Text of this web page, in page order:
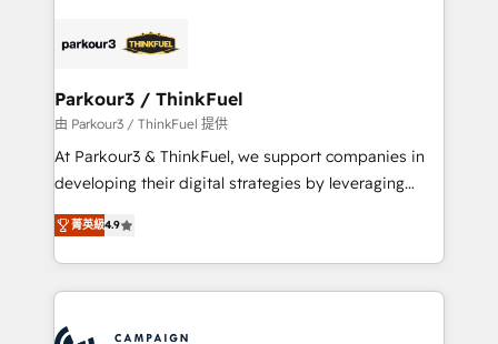
strategies that integrate data-driven marketing,
companies scale faster and smarter. 🔹 BOOMS:
Demand generation for all your buyers With BOOMS,
you invest in 100% of your buyers, accelerating your
growth and positioning yourself as an undisputed
transformation process A methodology designed to
implement HubSpot effectively and optimize your
record of business transformation, our growth-first
Parkour3 / ThinkFuel
由 Parkour3 / ThinkFuel 提供
At Parkour3 & ThinkFuel, we support companies in
developing their digital strategies by leveraging
technologies and automating their marketing and
sales processes to generate growth. Our offer spans
from Strategy to Operations. We specialize in CRM
onboarding and implementation, web design, sales
菁英級4.9